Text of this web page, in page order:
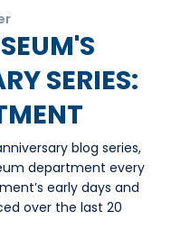
SERIES:
blog series,
department every
early days and
over the last 20